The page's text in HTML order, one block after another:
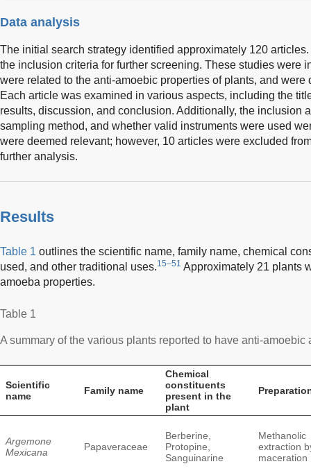
Data analysis
The initial search strategy identified approximately 120
the inclusion criteria for further screening. These studies were
were related to the anti-amoebic properties of plants, and were
Each article was examined in various aspects, including the
results, discussion, and conclusion. Additionally, the inclusion
sampling method, and whether valid instruments were used
were deemed relevant; however, 10 articles were excluded
further analysis.
Results
Table 1 outlines the scientific name, family name, chemical
used, and other traditional uses.15–51 Approximately 21 plants
amoeba properties.
Table 1
A summary of the various plants reported to have anti-amoebic
Scientific
name
Family name
Chemical
constituents
present in the
plant
Argemone
Mexicana
Papaveraceae
Berberine,
Protopine,
Sanguinarine
Methanolic
extraction
maceration